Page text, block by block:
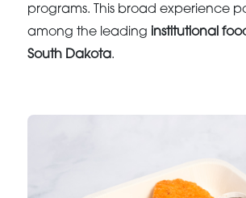
programs. This broad experience
among the leading institutional
South Dakota.